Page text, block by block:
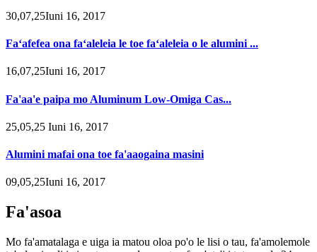
30,07,25Iuni 16, 2017
Faʻafefea ona faʻaleleia le toe faʻaleleia o le alumini ...
16,07,25Iuni 16, 2017
Fa'aa'e paipa mo Aluminum Low-Omiga Cas...
25,05,25 Iuni 16, 2017
Alumini mafai ona toe fa'aaogaina masini
09,05,25Iuni 16, 2017
Fa'asoa
Mo fa'amatalaga e uiga ia matou oloa po'o le lisi o tau, fa'amolemole